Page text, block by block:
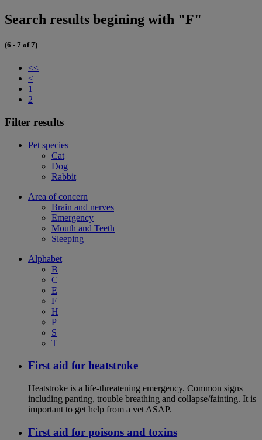
Search results begining with "F"
(6 - 7 of 7)
<<
<
1
2
Filter results
Pet species
Cat
Dog
Rabbit
Area of concern
Brain and nerves
Emergency
Mouth and Teeth
Sleeping
Alphabet
B
C
E
F
H
P
S
T
First aid for heatstroke
Heatstroke is a life-threatening emergency. Common signs
including panting, trouble breathing and collapse/fainting. It is
important to get help from a vet ASAP.
First aid for poisons and toxins